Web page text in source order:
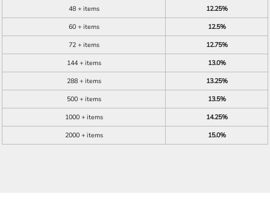
48 + items
12.25%
60 + items
12.5%
72 + items
12.75%
144 + items
13.0%
288 + items
13.25%
500 + items
13.5%
1000 + items
14.25%
2000 + items
15.0%